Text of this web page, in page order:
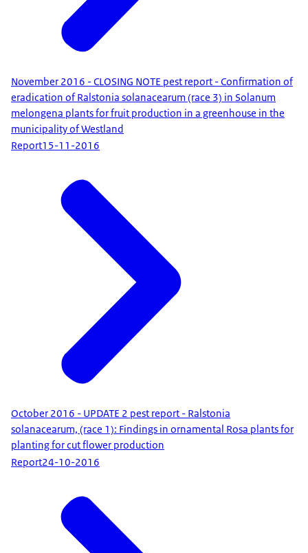
November 2016 - CLOSING NOTE pest report - Confirmation of
eradication of Ralstonia solanacearum (race 3) in Solanum
melongena plants for fruit production in a greenhouse in the
municipality of Westland
Report15-11-2016
October 2016 - UPDATE 2 pest report - Ralstonia
solanacearum, (race 1): Findings in ornamental Rosa plants for
planting for cut flower production
Report24-10-2016